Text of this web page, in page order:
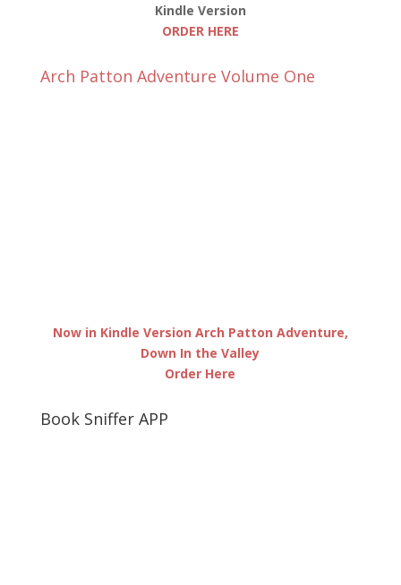
Kindle Version
ORDER HERE
Arch Patton Adventure Volume One
Now in Kindle Version Arch Patton Adventure,
Down In the Valley
Order Here
Book Sniffer APP